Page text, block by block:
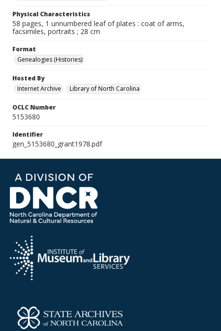
Physical Characteristics
58 pages, 1 unnumbered leaf of plates : coat of arms,
facsimiles, portraits ; 28 cm
Format
Genealogies (Histories)
Hosted By
Internet Archive
Library of North Carolina
OCLC Number
5153680
Identifier
gen_5153680_grant1978.pdf